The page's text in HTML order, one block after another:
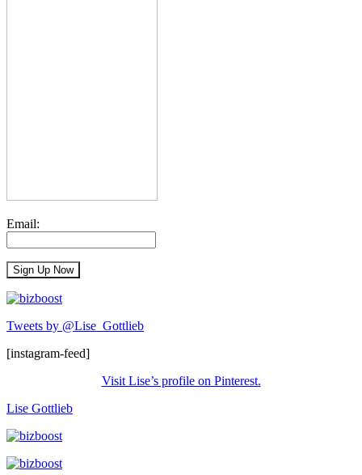
Email:
Tweets by @Lise_Gottlieb
[instagram-feed]
Visit Lise’s profile on Pinterest.
Lise Gottlieb